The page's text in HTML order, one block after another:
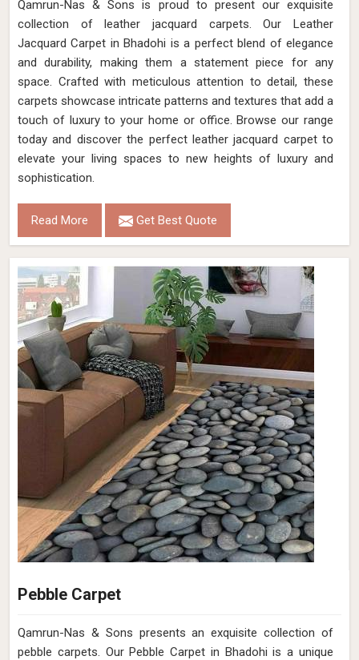
Qamrun-Nas & Sons is proud to present our exquisite
collection of leather jacquard carpets. Our Leather
Jacquard Carpet in Bhadohi is a perfect blend of elegance
and durability, making them a statement piece for any
space. Crafted with meticulous attention to detail, these
carpets showcase intricate patterns and textures that add a
touch of luxury to your home or office. Browse our range
today and discover the perfect leather jacquard carpet to
elevate your living spaces to new heights of luxury and
sophistication.
Read More Get Best Quote
Pebble Carpet
Qamrun-Nas & Sons presents an exquisite collection of
pebble carpets. Our Pebble Carpet in Bhadohi is a unique